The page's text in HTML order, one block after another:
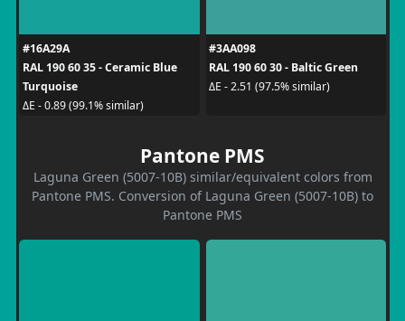
#16A29A
RAL 190 60 35 - Ceramic Blue
Turquoise
ΔE - 0.89 (99.1% similar)
#3AA098
RAL 190 60 30 - Baltic Green
ΔE - 2.51 (97.5% similar)
Pantone PMS
Laguna Green (5007-10B) similar/equivalent colors from
Pantone PMS. Conversion of Laguna Green (5007-10B) to
Pantone PMS